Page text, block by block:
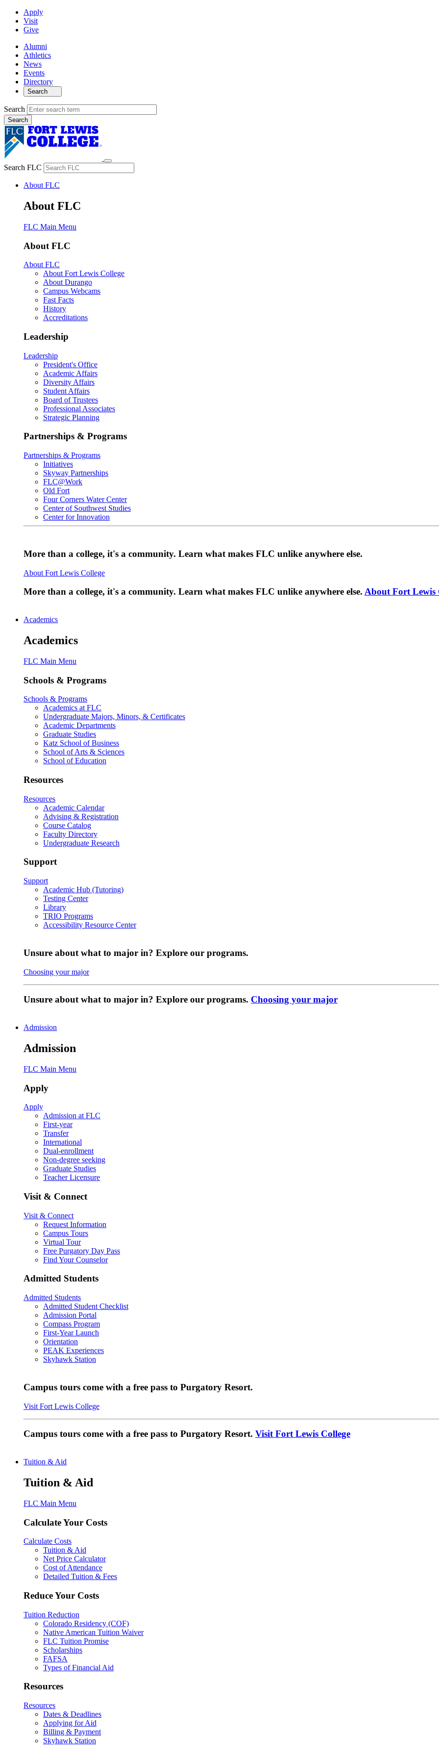
Apply
Visit
Give
Alumni
Athletics
News
Events
Directory
Search
Search
Search FLC
About FLC
About FLC
FLC Main Menu
About FLC
About FLC
About Fort Lewis College
About Durango
Campus Webcams
Fast Facts
History
Accreditations
Leadership
Leadership
President's Office
Academic Affairs
Diversity Affairs
Student Affairs
Board of Trustees
Professional Associates
Strategic Planning
Partnerships & Programs
Partnerships & Programs
Initiatives
Skyway Partnerships
FLC@Work
Old Fort
Four Corners Water Center
Center of Southwest Studies
Center for Innovation
More than a college, it's a community. Learn what makes FLC unlike anywhere else.
About Fort Lewis College
More than a college, it's a community. Learn what makes FLC unlike anywhere else. About Fort Lewis
Academics
Academics
FLC Main Menu
Schools & Programs
Schools & Programs
Academics at FLC
Undergraduate Majors, Minors, & Certificates
Academic Departments
Graduate Studies
Katz School of Business
School of Arts & Sciences
School of Education
Resources
Resources
Academic Calendar
Advising & Registration
Course Catalog
Faculty Directory
Undergraduate Research
Support
Support
Academic Hub (Tutoring)
Testing Center
Library
TRIO Programs
Accessibility Resource Center
Unsure about what to major in? Explore our programs.
Choosing your major
Unsure about what to major in? Explore our programs. Choosing your major
Admission
Admission
FLC Main Menu
Apply
Apply
Admission at FLC
First-year
Transfer
International
Dual-enrollment
Non-degree seeking
Graduate Studies
Teacher Licensure
Visit & Connect
Visit & Connect
Request Information
Campus Tours
Virtual Tour
Free Purgatory Day Pass
Find Your Counselor
Admitted Students
Admitted Students
Admitted Student Checklist
Admission Portal
Compass Program
First-Year Launch
Orientation
PEAK Experiences
Skyhawk Station
Campus tours come with a free pass to Purgatory Resort.
Visit Fort Lewis College
Campus tours come with a free pass to Purgatory Resort. Visit Fort Lewis College
Tuition & Aid
Tuition & Aid
FLC Main Menu
Calculate Your Costs
Calculate Costs
Tuition & Aid
Net Price Calculator
Cost of Attendance
Detailed Tuition & Fees
Reduce Your Costs
Tuition Reduction
Colorado Residency (COF)
Native American Tuition Waiver
FLC Tuition Promise
Scholarships
FAFSA
Types of Financial Aid
Resources
Resources
Dates & Deadlines
Applying for Aid
Billing & Payment
Skyhawk Station